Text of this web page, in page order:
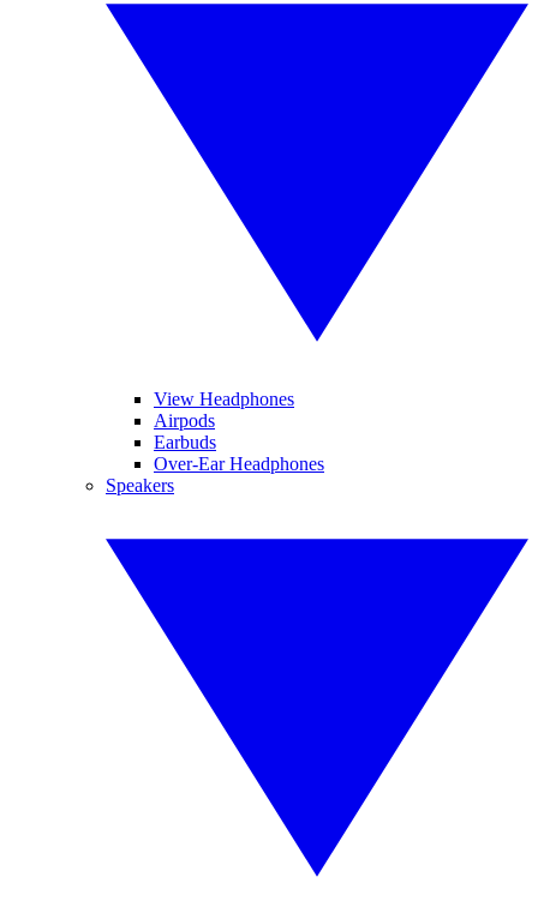
View Headphones
Airpods
Earbuds
Over-Ear Headphones
Speakers